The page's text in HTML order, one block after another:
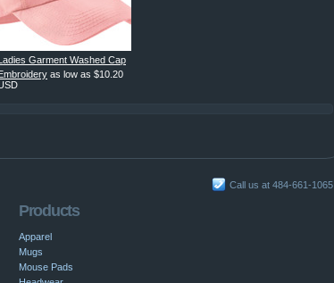
Garment Washed Cap
as low as $10.20
Call us at 484-661-1065
Products
Apparel
Mugs
Mouse Pads